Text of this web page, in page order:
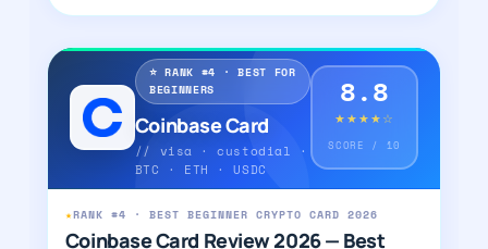
⭐ RANK #4 · BEST FOR
BEGINNERS
Coinbase Card
// visa · custodial ·
BTC · ETH · USDC
8.8
★★★★☆
SCORE / 10
★RANK #4 · BEST BEGINNER CRYPTO CARD 2026
Coinbase Card Review 2026 — Best